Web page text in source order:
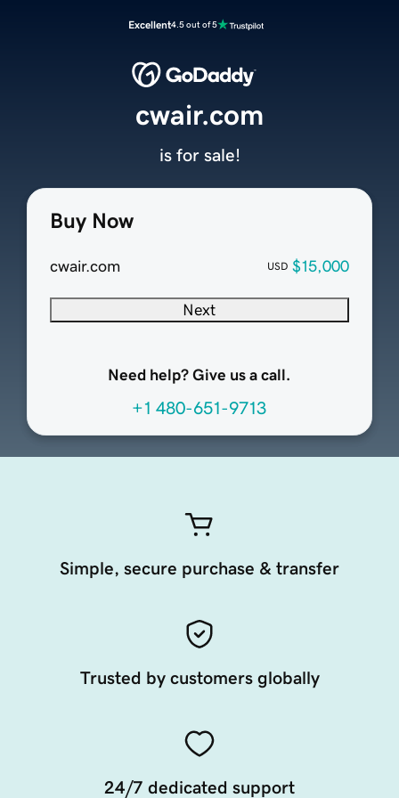
Excellent4.5 out of 5
Buy Now
cwair.com USD $15,000
Next
Need help? Give us a call.
+1 480-651-9713
cwair.com
is for sale!
Simple, secure purchase & transfer
Trusted by customers globally
24/7 dedicated support